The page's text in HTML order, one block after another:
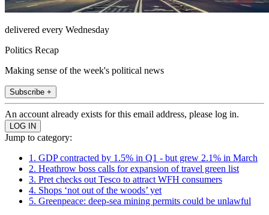
delivered every Wednesday
Politics Recap
Making sense of the week's political news
Subscribe +
An account already exists for this email address, please log in.
Jump to category:
1. GDP contracted by 1.5% in Q1 - but grew 2.1% in March
2. Heathrow boss calls for expansion of travel green list
3. Pret checks out Tesco to attract WFH consumers
4. Shops ‘not out of the woods’ yet
5. Greenpeace: deep-sea mining permits could be unlawful